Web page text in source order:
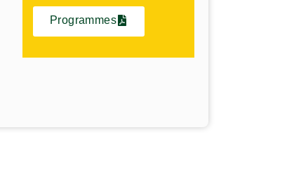
Programmes